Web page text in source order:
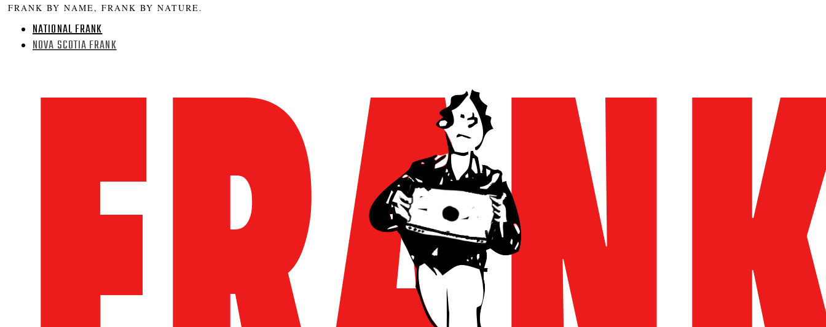
FRANK BY NAME, FRANK BY NATURE.
NATIONAL FRANK
NOVA SCOTIA FRANK